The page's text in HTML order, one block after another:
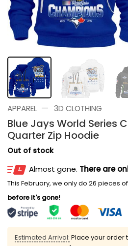
APPAREL — 3D CLOTHING
Blue Jays World Series
Quarter Zip Hoodie
Out of stock
Almost gone. There are
This February, we only do 26 pieces
before it's gone!
Estimated Arrival: Place your order